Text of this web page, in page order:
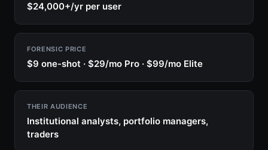
$24,000+/yr per user
FORENSIC PRICE
$9 one-shot · $29/mo Pro · $99/mo Elite
THEIR AUDIENCE
Institutional analysts, portfolio managers,
traders